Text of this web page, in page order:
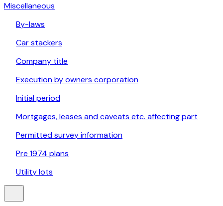
Miscellaneous
By-laws
Car stackers
Company title
Execution by owners corporation
Initial period
Mortgages, leases and caveats etc. affecting part
Permitted survey information
Pre 1974 plans
Utility lots